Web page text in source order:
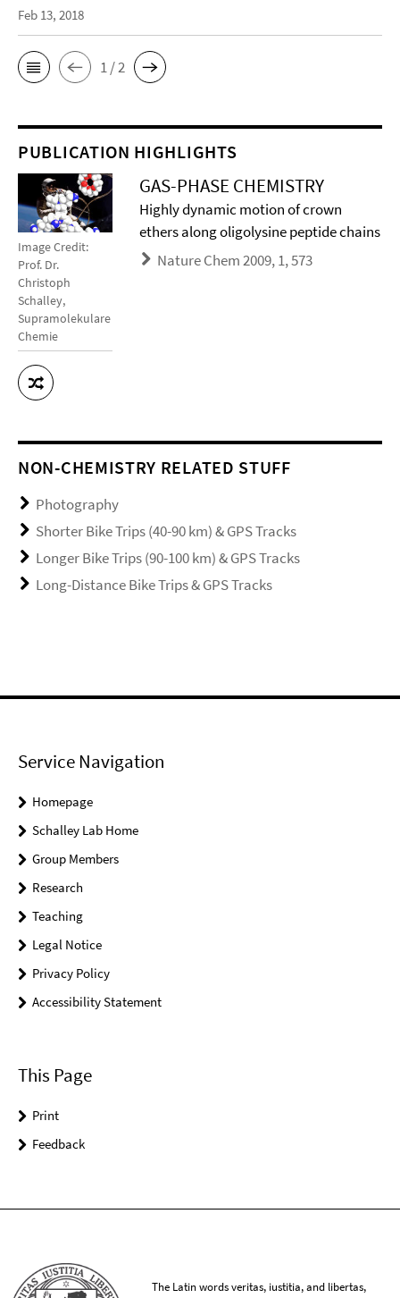
Feb 13, 2018
1 / 2
PUBLICATION HIGHLIGHTS
Image Credit:
Prof. Dr.
Christoph
Schalley,
Supramolekulare
Chemie
GAS-PHASE CHEMISTRY
Highly dynamic motion of crown
ethers along oligolysine peptide chains
Nature Chem 2009, 1, 573
NON-CHEMISTRY RELATED STUFF
Photography
Shorter Bike Trips (40-90 km) & GPS Tracks
Longer Bike Trips (90-100 km) & GPS Tracks
Long-Distance Bike Trips & GPS Tracks
Service Navigation
Homepage
Schalley Lab Home
Group Members
Research
Teaching
Legal Notice
Privacy Policy
Accessibility Statement
This Page
Print
Feedback
The Latin words veritas, iustitia, and libertas,